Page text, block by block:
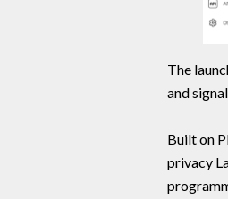
The
and
Built on
privacy